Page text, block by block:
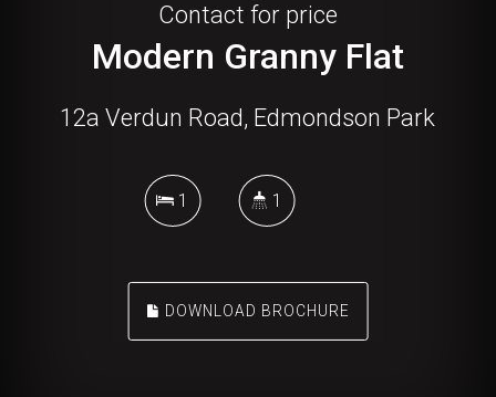
Contact for price
Modern Granny Flat
12a Verdun Road, Edmondson Park
1 1
DOWNLOAD BROCHURE